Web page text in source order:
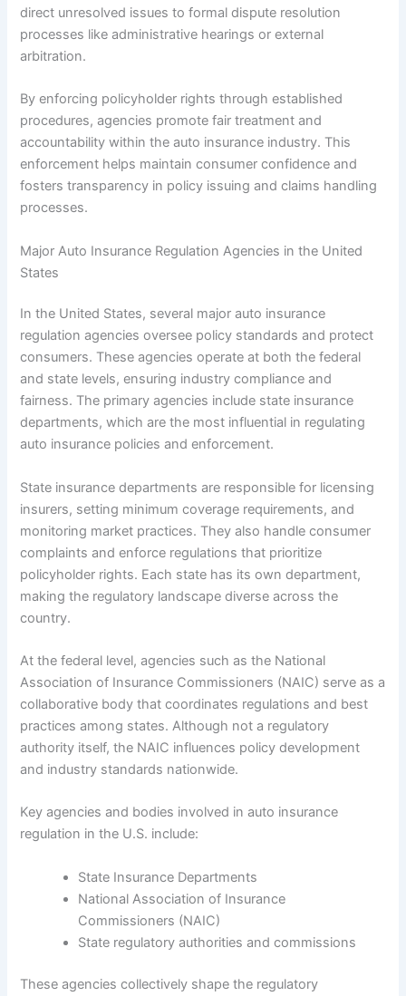
direct unresolved issues to formal dispute resolution
processes like administrative hearings or external
arbitration.
By enforcing policyholder rights through established
procedures, agencies promote fair treatment and
accountability within the auto insurance industry. This
enforcement helps maintain consumer confidence and
fosters transparency in policy issuing and claims handling
processes.
Major Auto Insurance Regulation Agencies in the United
States
In the United States, several major auto insurance
regulation agencies oversee policy standards and protect
consumers. These agencies operate at both the federal
and state levels, ensuring industry compliance and
fairness. The primary agencies include state insurance
departments, which are the most influential in regulating
auto insurance policies and enforcement.
State insurance departments are responsible for licensing
insurers, setting minimum coverage requirements, and
monitoring market practices. They also handle consumer
complaints and enforce regulations that prioritize
policyholder rights. Each state has its own department,
making the regulatory landscape diverse across the
country.
At the federal level, agencies such as the National
Association of Insurance Commissioners (NAIC) serve as a
collaborative body that coordinates regulations and best
practices among states. Although not a regulatory
authority itself, the NAIC influences policy development
and industry standards nationwide.
Key agencies and bodies involved in auto insurance
regulation in the U.S. include:
State Insurance Departments
National Association of Insurance
Commissioners (NAIC)
State regulatory authorities and commissions
These agencies collectively shape the regulatory